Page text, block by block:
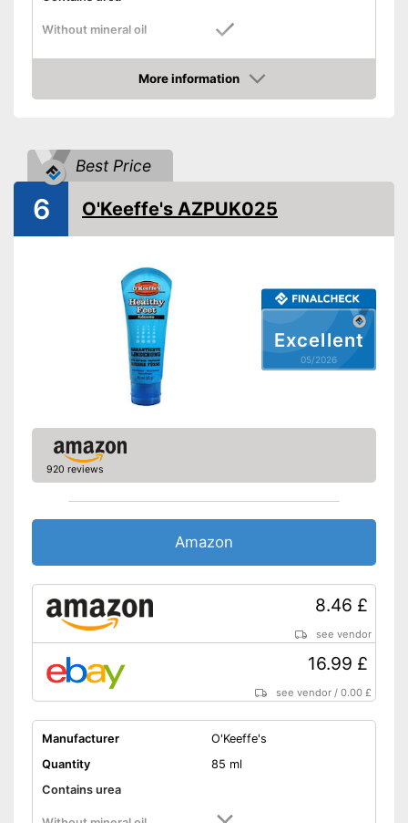
Without mineral oil
Without paraben
Suitable for diabetics
Reduces calluses
Packaging
Pen
More information
Amazon
Best Price
Excellent
05/2026
6 O'Keeffe's AZPUK025
920 reviews
Amazon
8.46 £
see vendor
16.99 £
see vendor /0.00 £
Manufacturer
O'Keeffe's
Quantity
85 ml
Contains urea